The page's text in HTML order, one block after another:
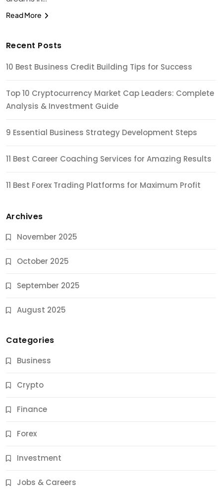
Read More
Recent Posts
10 Best Business Credit Building Tips for Success
Top 10 Cryptocurrency Market Cap Leaders: Complete
Analysis & Investment Guide
9 Essential Business Strategy Development Steps
11 Best Career Coaching Services for Amazing Results
11 Best Forex Trading Platforms for Maximum Profit
Archives
November 2025
October 2025
September 2025
August 2025
Categories
Business
Crypto
Finance
Forex
Investment
Jobs & Careers
Jobs & Careers
11 Best Career Coaching Services for Amazing